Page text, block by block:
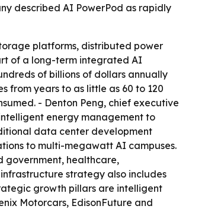
described AI PowerPod as rapidly
platforms, distributed power
of a long-term integrated AI
of billions of dollars annually
from years to as little as 60 to 120
- Denton Peng, chief executive
energy management to
data center development
to multi-megawatt AI campuses.
government, healthcare,
strategy also includes
growth pillars are intelligent
Motorcars, EdisonFuture and